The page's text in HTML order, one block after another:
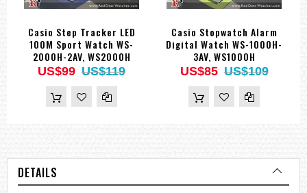
Casio Step Tracker LED
100M Sport Watch WS-
2000H-2AV, WS2000H
US$99 US$119
Casio Stopwatch Alarm
Digital Watch WS-1000H-
3AV, WS1000H
US$85 US$109
DETAILS